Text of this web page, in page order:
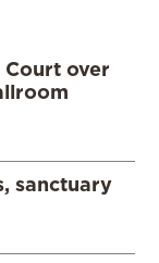
over
sanctuary